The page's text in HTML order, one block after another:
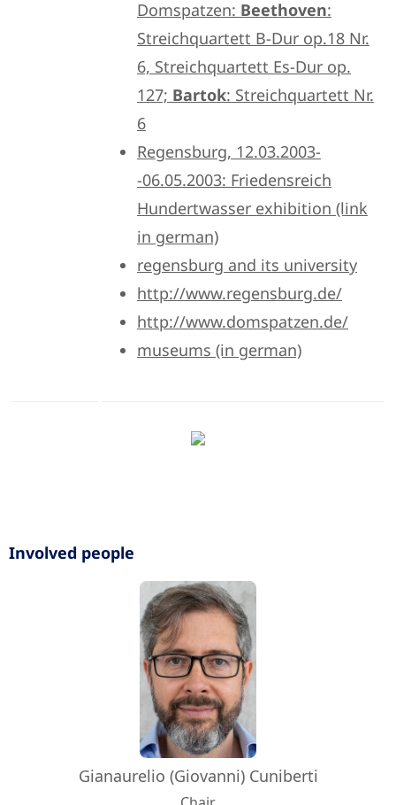
Domspatzen: Beethoven:
Streichquartett B-Dur op.18 Nr.
6, Streichquartett Es-Dur op.
127; Bartok: Streichquartett Nr.
6
Regensburg, 12.03.2003-
-06.05.2003: Friedensreich
Hundertwasser exhibition (link
in german)
regensburg and its university
http://www.regensburg.de/
http://www.domspatzen.de/
museums (in german)
Involved people
Gianaurelio (Giovanni) Cuniberti